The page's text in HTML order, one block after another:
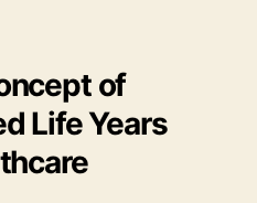
of
Life Years